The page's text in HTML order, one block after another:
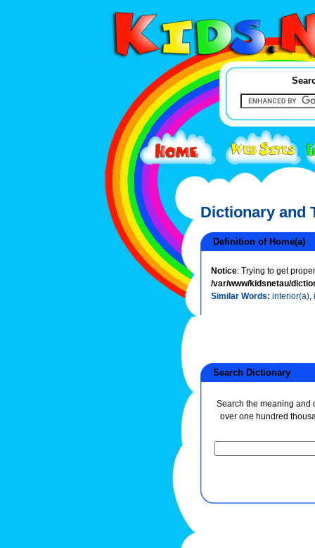
Dictionary and
Definition of Home(a)
Notice: Trying to get
/var/www/kidsnetau/
Similar Words: interior(a),
Search Dictionary
Search the meaning and
over one hundred